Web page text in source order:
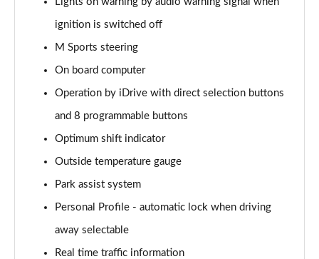
xDrive 18d Sport 5dr Step Auto
Page 24 of 173
sDrive 20i MHT Sport 5dr Step Auto
Page 25 of 173
xDrive 20i [178] Sport 5dr Step Auto
Page 26 of 173
Page 27 of 173
Page 28 of 173
xDrive 25e Sport 5dr Auto
ignition is switched off
M Sports steering
On board computer
Operation by iDrive with direct selection buttons
and 8 programmable buttons
Optimum shift indicator
Outside temperature gauge
Park assist system
Personal Profile - automatic lock when driving
away selectable
Real time traffic information